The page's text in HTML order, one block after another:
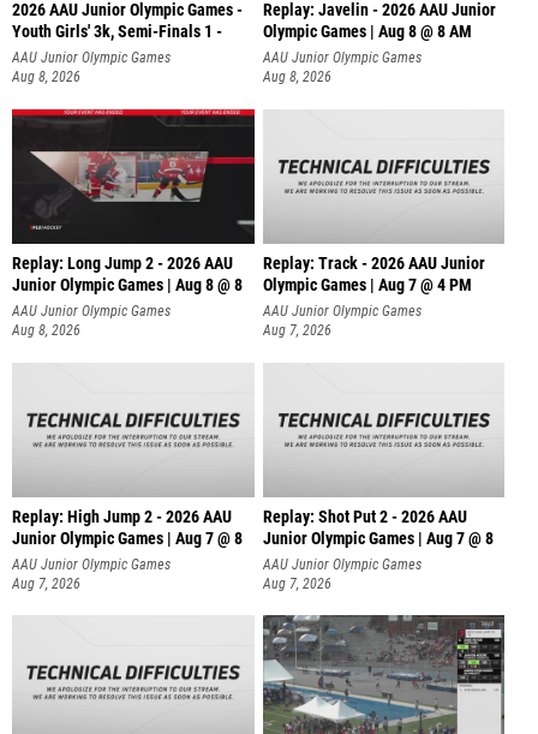
2026 AAU Junior Olympic Games -
Youth Girls' 3k, Semi-Finals 1 -
AAU Junior Olympic Games
Aug 8, 2026
Replay: Javelin - 2026 AAU Junior
Olympic Games | Aug 8 @ 8 AM
AAU Junior Olympic Games
Aug 8, 2026
Replay: Long Jump 2 - 2026 AAU
Junior Olympic Games | Aug 8 @ 8
AAU Junior Olympic Games
Aug 8, 2026
Replay: Track - 2026 AAU Junior
Olympic Games | Aug 7 @ 4 PM
AAU Junior Olympic Games
Aug 7, 2026
Replay: High Jump 2 - 2026 AAU
Junior Olympic Games | Aug 7 @ 8
AAU Junior Olympic Games
Aug 7, 2026
Replay: Shot Put 2 - 2026 AAU
Junior Olympic Games | Aug 7 @ 8
A
AAU Junior Olympic Games
Aug 7, 2026